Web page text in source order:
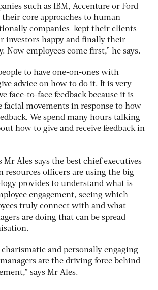
such as IBM, Accenture or Ford
core approaches to human
companies kept their clients
investors happy and finally their
Now employees come first,” he says.
to have one-on-ones with
advice on how to do it. It is very
face-to-face feedback because it is
facial movements in response to how
We spend many hours talking
how to give and receive feedback in
Mr Ales says the best chief executives
resources officers are using the big
provides to understand what is
engagement, seeing which
truly connect with and what
are doing that can be spread
and personally engaging
are the driving force behind
says Mr Ales.